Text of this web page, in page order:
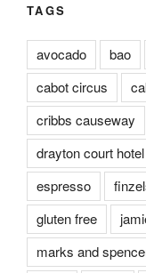
TAGS
avocado bao
cabot circus
cribbs causeway
drayton court hotel
espresso
gluten free
marks and